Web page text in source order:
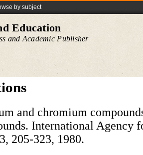
by subject
Education
and Academic Publisher
and chromium
International Agency
205-323, 1980.